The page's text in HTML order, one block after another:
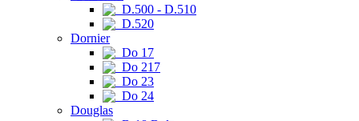
D.500 - D.510
D.520
Dornier
Do 17
Do 217
Do 23
Do 24
Douglas